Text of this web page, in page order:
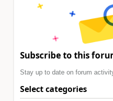
Subscribe to this
Stay up to date on forum
Select categories